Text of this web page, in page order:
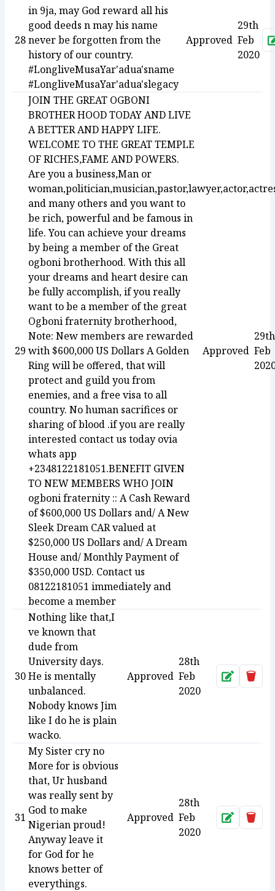
28
in 9ja, may God reward all his
good deeds n may his name
never be forgotten from the
history of our country.
#LongliveMusaYar'adua'sname
#LongliveMusaYar'adua'slegacy
Approved
29th
Feb
2020
29
JOIN THE GREAT OGBONI
BROTHER HOOD TODAY AND LIVE
A BETTER AND HAPPY LIFE.
WELCOME TO THE GREAT TEMPLE
OF RICHES,FAME AND POWERS.
Are you a business,Man or
and many others and you want to
be rich, powerful and be famous in
life. You can achieve your dreams
by being a member of the Great
ogboni brotherhood. With this all
your dreams and heart desire can
be fully accomplish, if you really
want to be a member of the great
Ogboni fraternity brotherhood,
Note: New members are rewarded
with $600,000 US Dollars A Golden
Ring will be offered, that will
protect and guild you from
enemies, and a free visa to all
country. No human sacrifices or
sharing of blood .if you are really
interested contact us today ovia
whats app
+2348122181051.BENEFIT GIVEN
TO NEW MEMBERS WHO JOIN
ogboni fraternity :: A Cash Reward
of $600,000 US Dollars and/ A New
Sleek Dream CAR valued at
$250,000 US Dollars and/ A Dream
House and/ Monthly Payment of
$350,000 USD. Contact us
08122181051 immediately and
become a member
Approved
29th
Feb
30
Nothing like that,I
ve known that
dude from
University days.
He is mentally
unbalanced.
Nobody knows Jim
like I do he is plain
wacko.
Approved
28th
Feb
2020
Approve
31
My Sister cry no
More for is obvious
that, Ur husband
was really sent by
God to make
Nigerian proud!
Anyway leave it
for God for he
knows better of
everythings.
Approved
28th
Feb
2020
Approve